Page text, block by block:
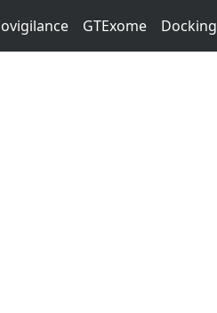
GTExome Docking